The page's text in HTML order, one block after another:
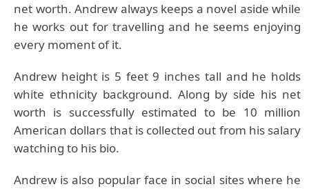
net worth. Andrew always keeps a novel aside while
he works out for travelling and he seems enjoying
every moment of it.
Andrew height is 5 feet 9 inches tall and he holds
white ethnicity background. Along by side his net
worth is successfully estimated to be 10 million
American dollars that is collected out from his salary
watching to his bio.
Andrew is also popular face in social sites where he